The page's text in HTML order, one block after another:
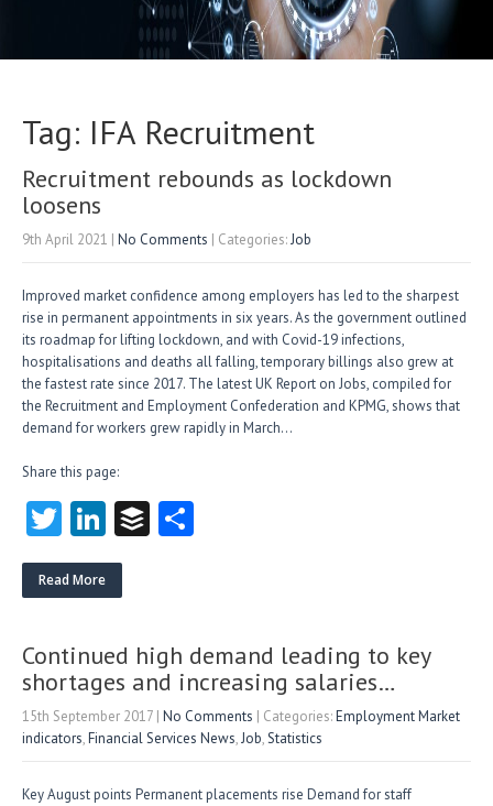
Tag: IFA Recruitment
Recruitment rebounds as lockdown
loosens
9th April 2021 | No Comments | Categories:Job
Improved market confidence among employers has led to the sharpest
rise in permanent appointments in six years. As the government outlined
its roadmap for lifting lockdown, and with Covid-19 infections,
hospitalisations and deaths all falling, temporary billings also grew at
the fastest rate since 2017. The latest UK Report on Jobs, compiled for
the Recruitment and Employment Confederation and KPMG, shows that
demand for workers grew rapidly in March…
Share this page:
T
w
itt
Li
nk
e
n
B
Read More
Continued high demand leading to key
shortages and increasing salaries…
15th September 2017 | No Comments | Categories:Employment Market
indicators,Financial Services News,Job,Statistics
Key August points Permanent placements rise Demand for staff